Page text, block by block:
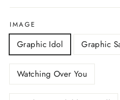
IMAGE
Graphic Idol Graphic
Watching Over You